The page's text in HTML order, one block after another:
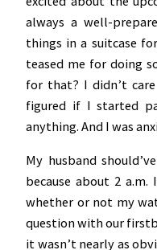
always a well-
things in a suitcase
teased me for doing
for that? I didn’t
figured if I started
anything. And I was
My husband
because about 2
whether or not my
question with our
it wasn’t nearly as